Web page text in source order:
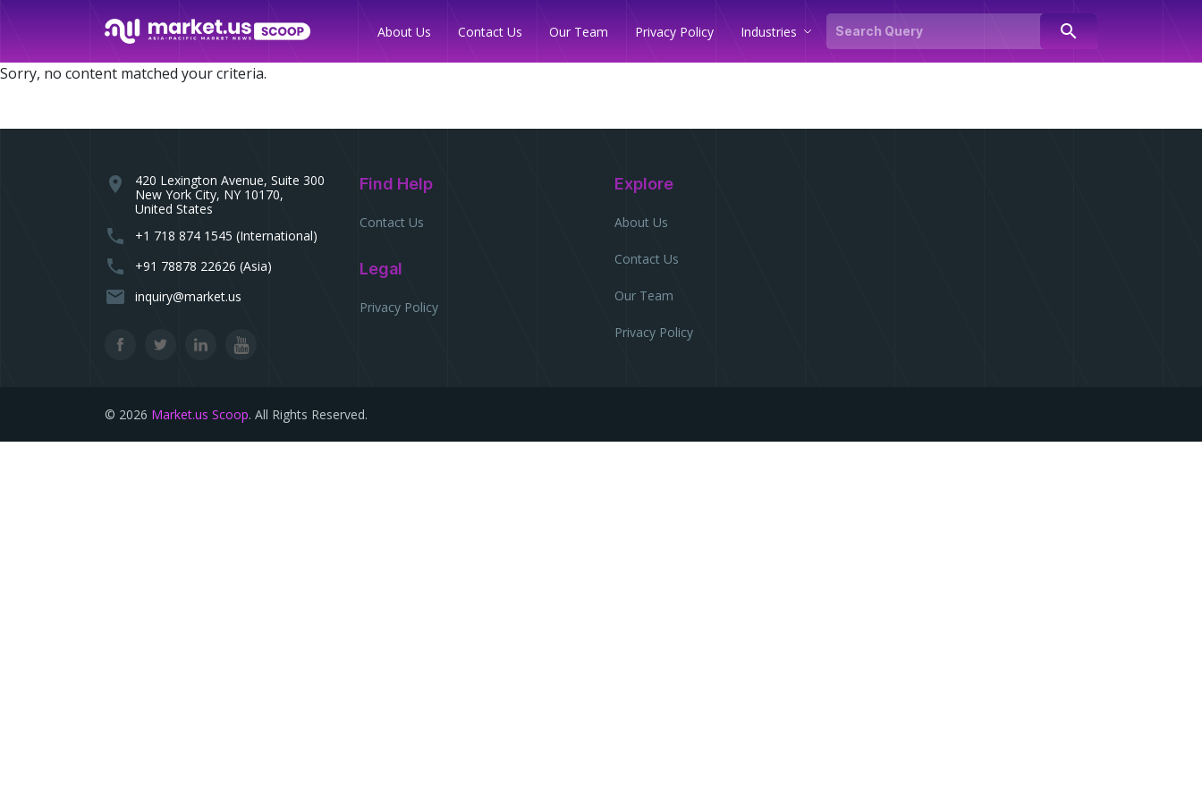
About Us Contact Us Our Team Privacy Policy Industries search
Sorry, no content matched your criteria.
location_on
420 Lexington Avenue, Suite 300
New York City, NY 10170,
United States
phone +1 718 874 1545 (International)
phone +91 78878 22626 (Asia)
email inquiry@market.us
Find Help
Contact Us
Legal
Privacy Policy
Explore
About Us
Contact Us
Our Team
Privacy Policy
© 2026 Market.us Scoop. All Rights Reserved.